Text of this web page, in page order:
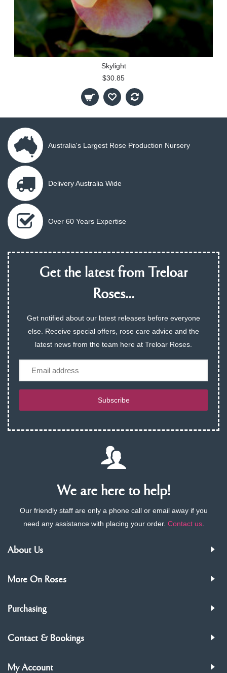
Skylight
$30.85
Australia's Largest Rose Production Nursery
Delivery Australia Wide
Over 60 Years Expertise
Get the latest from Treloar
Roses...
Get notified about our latest releases before everyone
else. Receive special offers, rose care advice and the
latest news from the team here at Treloar Roses.
Subscribe
We are here to help!
Our friendly staff are only a phone call or email away if you
need any assistance with placing your order. Contact us.
About Us
More On Roses
Purchasing
Contact & Bookings
My Account